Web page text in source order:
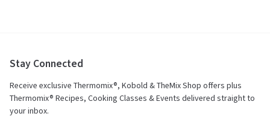
Stay Connected
Receive exclusive Thermomix®, Kobold & TheMix Shop offers plus
Thermomix® Recipes, Cooking Classes & Events delivered straight to
your inbox.